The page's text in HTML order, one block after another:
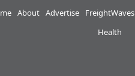
About Advertise
FreightWaves
Health